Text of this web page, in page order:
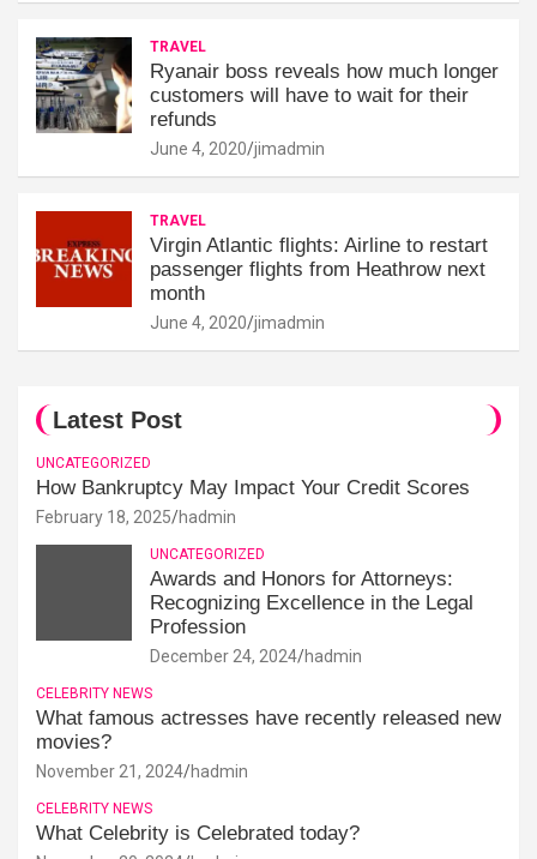
TRAVEL
Ryanair boss reveals how much longer
customers will have to wait for their
refunds
June 4, 2020 jimadmin
TRAVEL
Virgin Atlantic flights: Airline to restart
passenger flights from Heathrow next
month
June 4, 2020 jimadmin
Latest Post
UNCATEGORIZED
How Bankruptcy May Impact Your Credit Scores
February 18, 2025 hadmin
UNCATEGORIZED
Awards and Honors for Attorneys:
Recognizing Excellence in the Legal
Profession
December 24, 2024 hadmin
CELEBRITY NEWS
What famous actresses have recently released new
movies?
November 21, 2024 hadmin
CELEBRITY NEWS
What Celebrity is Celebrated today?